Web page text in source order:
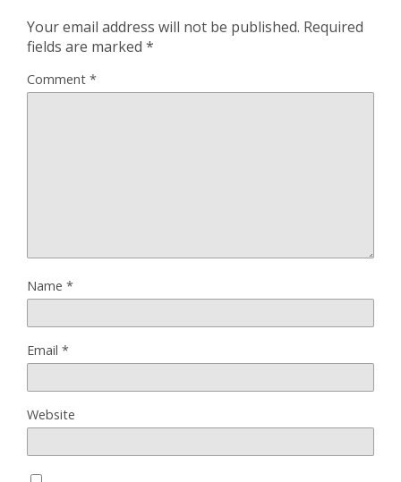
Your email address will not be published. Required
fields are marked *
Comment *
Name *
Email *
Website